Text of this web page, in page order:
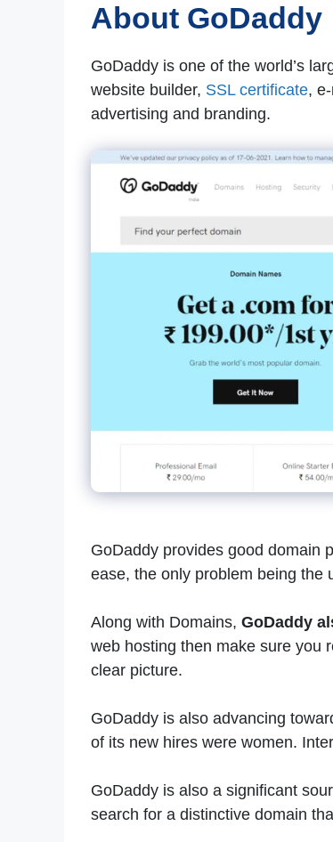
About GoDaddy
GoDaddy is one of the world’s
website builder, SSL certificate,
advertising and branding.
GoDaddy provides good domain
ease, the only problem being the
Along with Domains, GoDaddy
web hosting then make sure you
clear picture.
GoDaddy is also advancing
of its new hires were women.
GoDaddy is also a significant
search for a distinctive domain